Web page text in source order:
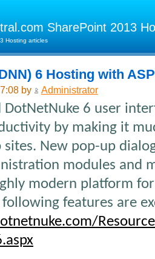
SharePoint 2013
Hosting articles
6 Hosting with
by Administrator
DotNetNuke 6 user
by making it
sites. New pop-up
modules and
modern platform
following features are